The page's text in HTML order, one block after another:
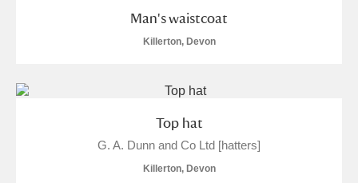
Man's waistcoat
Killerton, Devon
Top hat
G. A. Dunn and Co Ltd [hatters]
Killerton, Devon